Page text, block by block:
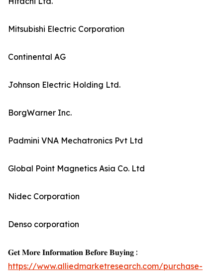
Mitsubishi Electric Corporation
Continental AG
Johnson Electric Holding Ltd.
BorgWarner Inc.
Padmini VNA Mechatronics Pvt Ltd
Global Point Magnetics Asia Co. Ltd
Nidec Corporation
Denso corporation
𝐆𝐞𝐭 𝐌𝐨𝐫𝐞 𝐈𝐧𝐟𝐨𝐫𝐦𝐚𝐭𝐢𝐨𝐧 𝐁𝐞𝐟𝐨𝐫𝐞 𝐁𝐮𝐲𝐢𝐧𝐠 :
https://www.alliedmarketresearch.com/purchase-